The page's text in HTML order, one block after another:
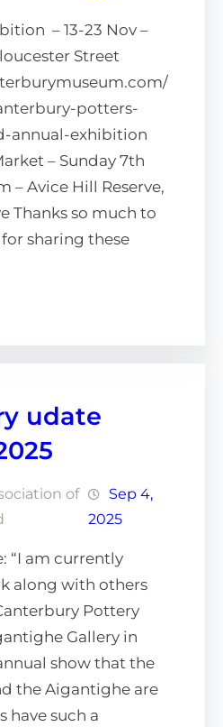
– 13-23 Nov –
Street
potters-
annual-exhibition
– Sunday 7th
– Avice Hill Reserve,
Thanks so much to
sharing these
udate
of
Sep 4,
2025
“I am currently
along with others
Pottery
Gallery in
show that the
the Aigantighe are
have such a